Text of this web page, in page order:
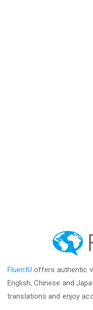
FluentU offers authentic
English, Chinese and
translations and enjoy